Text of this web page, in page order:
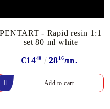
PENTART - Rapid resin 1:1
set 80 ml white
€1440 2816лв.